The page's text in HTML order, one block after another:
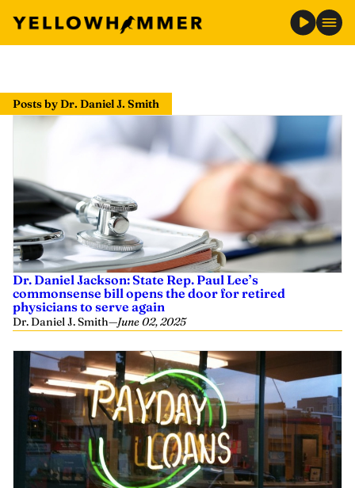
content
Posts by Dr. Daniel J. Smith
Dr. Daniel Jackson: State Rep. Paul Lee’s
commonsense bill opens the door for retired
physicians to serve again
Dr. Daniel J. Smith—June 02, 2025